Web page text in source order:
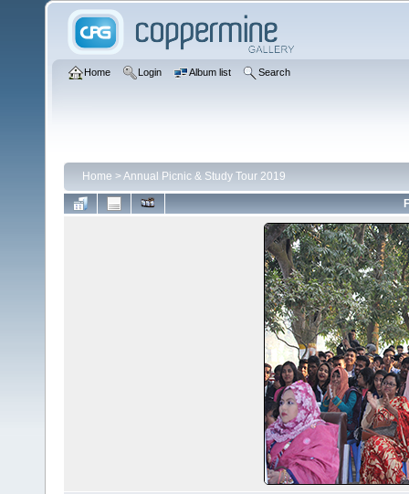
Home Login Album list Search
Home >Annual Picnic & Study Tour 2019